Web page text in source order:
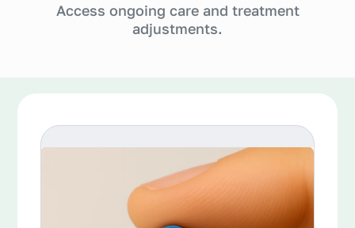
Access ongoing care and treatment
adjustments.